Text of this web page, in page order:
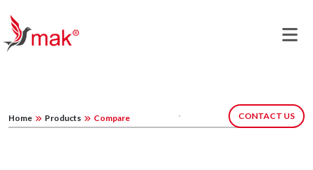
Home Products Compare CONTACT US